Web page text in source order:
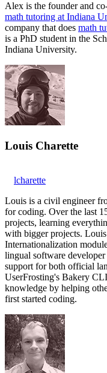
Alex is the founder and
math tutoring at Indiana
company that does math
is a PhD student in the
Indiana University.
Louis Charette
lcharette
Louis is a civil engineer
for coding. Over the last
projects, learning
with bigger projects.
Internationalization
lingual software
support for both official
UserFrosting's Bakery
knowledge by helping
first started coding.